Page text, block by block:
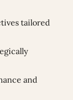
tailored
and